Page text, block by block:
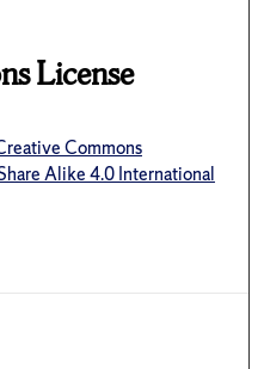
License
Commons
Alike 4.0 International